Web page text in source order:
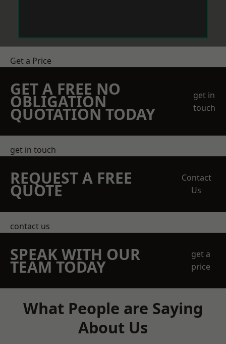
Get a Price
GET A FREE NO
OBLIGATION
QUOTATION TODAY
get in
touch
get in touch
REQUEST A FREE
QUOTE
Contact
Us
contact us
SPEAK WITH OUR
TEAM TODAY
get a
price
What People are Saying
About Us